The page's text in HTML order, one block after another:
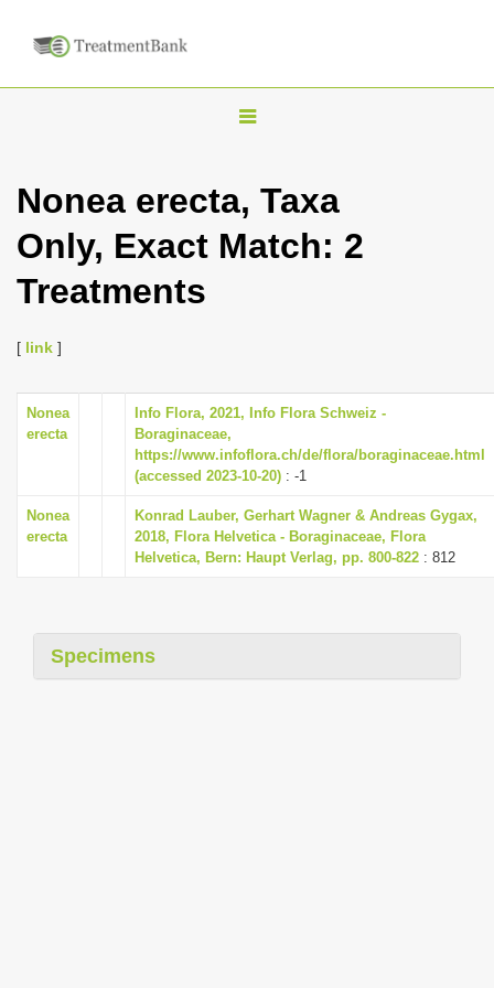
T
g
l
i
g
a
t
i
o
Nonea erecta, Taxa
Only, Exact Match: 2
Treatments
[ link ]
Nonea
erecta
Info Flora, 2021, Info Flora Schweiz -
Boraginaceae,
https://www.infoflora.ch/de/flora/boraginaceae.html
(accessed 2023-10-20) : -1
Nonea
erecta
Konrad Lauber, Gerhart Wagner & Andreas Gygax,
2018, Flora Helvetica - Boraginaceae, Flora
Helvetica, Bern: Haupt Verlag, pp. 800-822 : 812
Specimens